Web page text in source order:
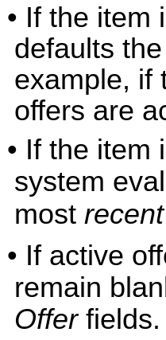
• If the item
defaults
example, if
offers are
• If the item
system
most recent
• If active
remain
Offerfields.